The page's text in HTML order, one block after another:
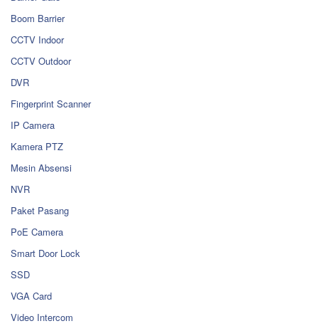
Boom Barrier
CCTV Indoor
CCTV Outdoor
DVR
Fingerprint Scanner
IP Camera
Kamera PTZ
Mesin Absensi
NVR
Paket Pasang
PoE Camera
Smart Door Lock
SSD
VGA Card
Video Intercom